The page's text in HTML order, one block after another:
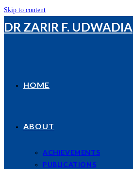
Skip to content
DR ZARIR F. UDWADIA
HOME
ABOUT
ACHIEVEMENTS
PUBLICATIONS